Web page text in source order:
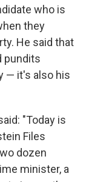
who is
they
He said that
pundits
— it's also his
"Today is
Files
dozen
minister, a